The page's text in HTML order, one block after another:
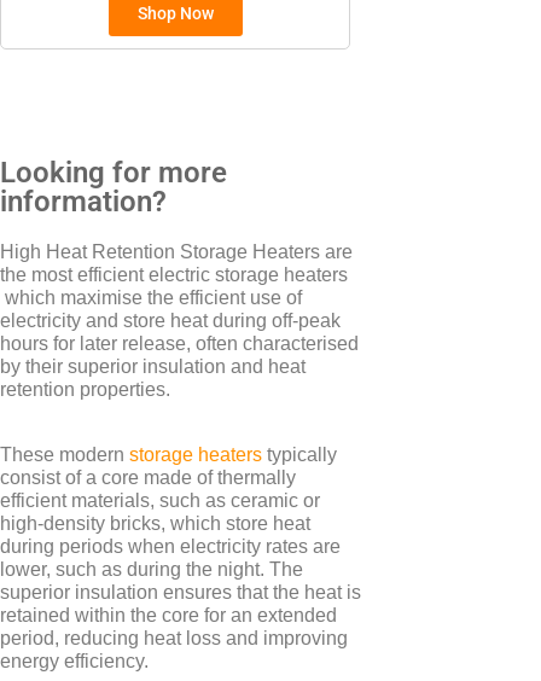
BRANDS
TYPES
Electric Boilers
BRANDS
Elnur
Shop Now
Looking for more
information?
High Heat Retention Storage Heaters are
the most efficient electric storage heaters
which maximise the efficient use of
electricity and store heat during off-peak
hours for later release, often characterised
by their superior insulation and heat
retention properties.
These modern storage heaters typically
consist of a core made of thermally
efficient materials, such as ceramic or
high-density bricks, which store heat
during periods when electricity rates are
lower, such as during the night. The
superior insulation ensures that the heat is
retained within the core for an extended
period, reducing heat loss and improving
energy efficiency.